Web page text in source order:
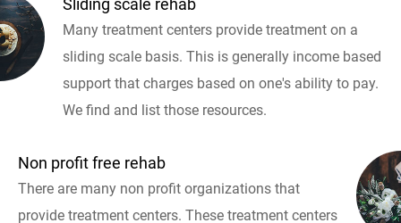
Sliding scale rehab
Many treatment centers provide treatment on a
sliding scale basis. This is generally income based
support that charges based on one's ability to pay.
We find and list those resources.
Non profit free rehab
There are many non profit organizations that
provide treatment centers. These treatment centers